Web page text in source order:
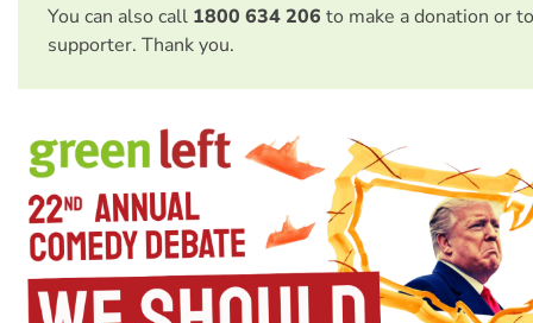
You can also call 1800 634 206 to make a donation or
supporter. Thank you.